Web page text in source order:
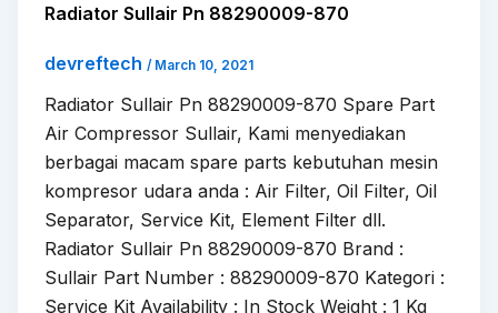
Radiator Sullair Pn 88290009-870
devreftech / March 10, 2021
Radiator Sullair Pn 88290009-870 Spare Part
Air Compressor Sullair, Kami menyediakan
berbagai macam spare parts kebutuhan mesin
kompresor udara anda : Air Filter, Oil Filter, Oil
Separator, Service Kit, Element Filter dll.
Radiator Sullair Pn 88290009-870 Brand :
Sullair Part Number : 88290009-870 Kategori :
Service Kit Availability : In Stock Weight : 1 Kg